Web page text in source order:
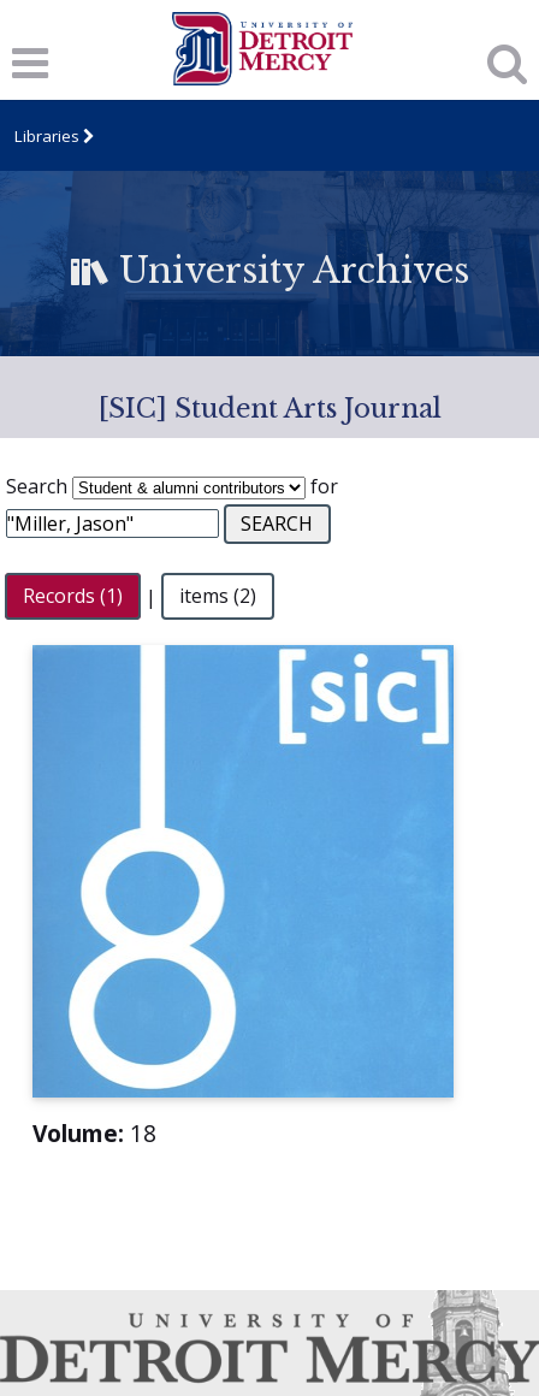
Libraries
University Archives
[SIC] Student Arts Journal
Search for
Records (1) | items (2)
Volume: 18